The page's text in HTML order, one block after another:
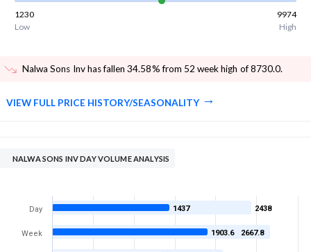
1230
9974
Low
High
Nalwa Sons Inv has fallen 34.58% from 52 week high of 8730.0.
VIEW FULL PRICE HISTORY/SEASONALITY
NALWA SONS INV DAY VOLUME ANALYSIS
2438
2667.8
1437
1903.6
Day
Week